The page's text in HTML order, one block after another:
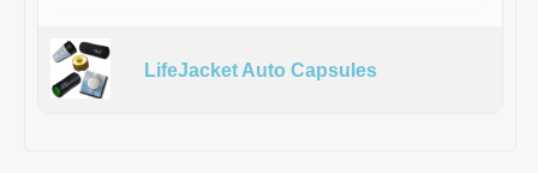
LifeJacket Auto Capsules